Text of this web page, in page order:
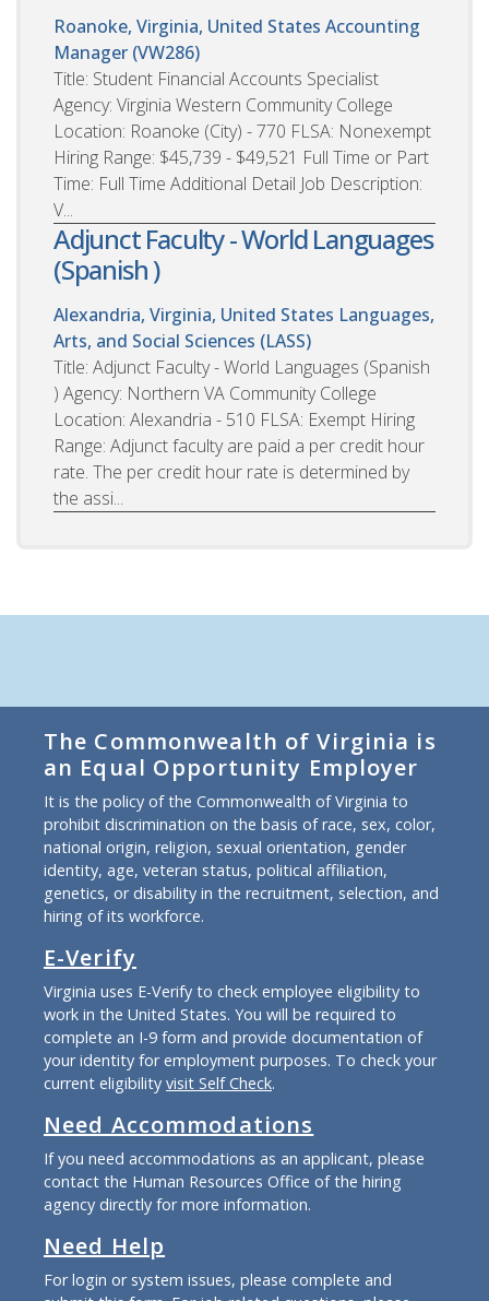
Roanoke, Virginia, United States Accounting
Manager (VW286)
Title: Student Financial Accounts Specialist
Agency: Virginia Western Community College
Location: Roanoke (City) - 770 FLSA: Nonexempt
Hiring Range: $45,739 - $49,521 Full Time or Part
Time: Full Time Additional Detail Job Description:
V...
Adjunct Faculty - World Languages
(Spanish )
Alexandria, Virginia, United States Languages,
Arts, and Social Sciences (LASS)
Title: Adjunct Faculty - World Languages (Spanish
) Agency: Northern VA Community College
Location: Alexandria - 510 FLSA: Exempt Hiring
Range: Adjunct faculty are paid a per credit hour
rate. The per credit hour rate is determined by
the assi...
The Commonwealth of Virginia is
an Equal Opportunity Employer
It is the policy of the Commonwealth of Virginia to
prohibit discrimination on the basis of race, sex, color,
national origin, religion, sexual orientation, gender
identity, age, veteran status, political affiliation,
genetics, or disability in the recruitment, selection, and
hiring of its workforce.
E-Verify
Virginia uses E-Verify to check employee eligibility to
work in the United States. You will be required to
complete an I-9 form and provide documentation of
your identity for employment purposes. To check your
current eligibility visit Self Check.
Need Accommodations
If you need accommodations as an applicant, please
contact the Human Resources Office of the hiring
agency directly for more information.
Need Help
For login or system issues, please complete and